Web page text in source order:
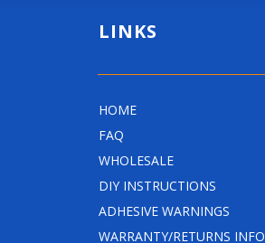
LINKS
HOME
FAQ
WHOLESALE
DIY INSTRUCTIONS
ADHESIVE WARNINGS
WARRANTY/RETURNS INFO